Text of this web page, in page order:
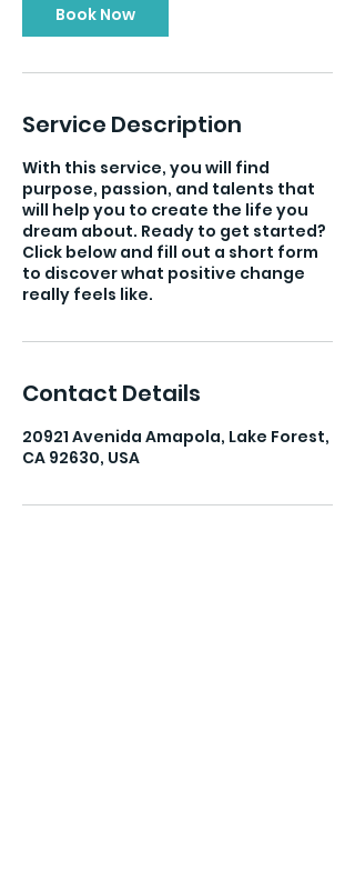
Book Now
Service Description
With this service, you will find
purpose, passion, and talents that
will help you to create the life you
dream about. Ready to get started?
Click below and fill out a short form
to discover what positive change
really feels like.
Contact Details
20921 Avenida Amapola, Lake Forest,
CA 92630, USA